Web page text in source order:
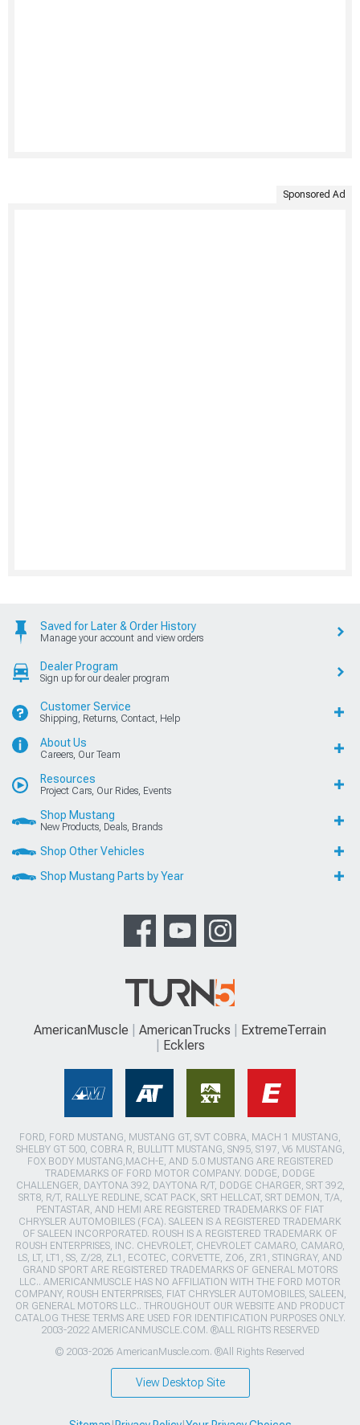
Sponsored Ad
Saved for Later & Order History
Manage your account and view orders
Dealer Program
Sign up for our dealer program
Customer Service
Shipping, Returns, Contact, Help
About Us
Careers, Our Team
Resources
Project Cars, Our Rides, Events
Shop Mustang
New Products, Deals, Brands
Shop Other Vehicles
Shop Mustang Parts by Year
AmericanMuscle AmericanTrucks
ExtremeTerrain
Ecklers
FORD, FORD MUSTANG, MUSTANG GT, SVT COBRA, MACH 1 MUSTANG,
SHELBY GT 500, COBRA R, BULLITT MUSTANG, SN95, S197, V6 MUSTANG,
FOX BODY MUSTANG,MACH-E, AND 5.0 MUSTANG ARE REGISTERED
TRADEMARKS OF FORD MOTOR COMPANY. DODGE, DODGE
CHALLENGER, DAYTONA 392, DAYTONA R/T, DODGE CHARGER, SRT 392,
SRT8, R/T, RALLYE REDLINE, SCAT PACK, SRT HELLCAT, SRT DEMON, T/A,
PENTASTAR, AND HEMI ARE REGISTERED TRADEMARKS OF FIAT
CHRYSLER AUTOMOBILES (FCA). SALEEN IS A REGISTERED TRADEMARK
OF SALEEN INCORPORATED. ROUSH IS A REGISTERED TRADEMARK OF
ROUSH ENTERPRISES, INC. CHEVROLET, CHEVROLET CAMARO, CAMARO,
LS, LT, LT1, SS, Z/28, ZL1, ECOTEC, CORVETTE, ZO6, ZR1, STINGRAY, AND
GRAND SPORT ARE REGISTERED TRADEMARKS OF GENERAL MOTORS
LLC.. AMERICANMUSCLE HAS NO AFFILIATION WITH THE FORD MOTOR
COMPANY, ROUSH ENTERPRISES, FIAT CHRYSLER AUTOMOBILES, SALEEN,
OR GENERAL MOTORS LLC.. THROUGHOUT OUR WEBSITE AND PRODUCT
CATALOG THESE TERMS ARE USED FOR IDENTIFICATION PURPOSES ONLY.
2003-2022 AMERICANMUSCLE.COM. ®ALL RIGHTS RESERVED
© 2003-2026 AmericanMuscle.com. ®All Rights Reserved
View Desktop Site